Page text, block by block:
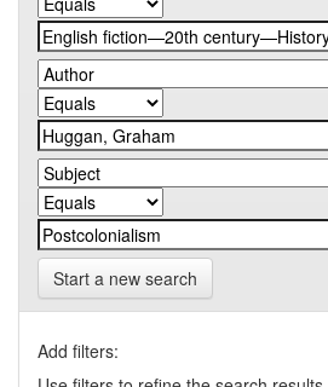
Start a new search
Add filters: